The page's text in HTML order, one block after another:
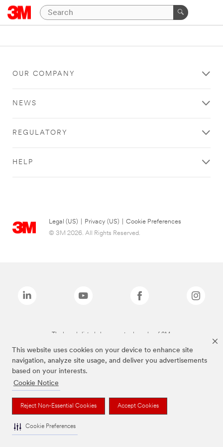
This website uses cookies on your device to enhance site
navigation, analyze site usage, and deliver you advertisements
based on your interests.
Cookie Notice
Reject Non-Essential Cookies Accept Cookies
Cookie Preferences
OUR COMPANY
NEWS
REGULATORY
HELP
Legal (US) Privacy (US)
Cookie Preferences
© 3M 2026. All Rights Reserved.
The brands listed above are trademarks of 3M.